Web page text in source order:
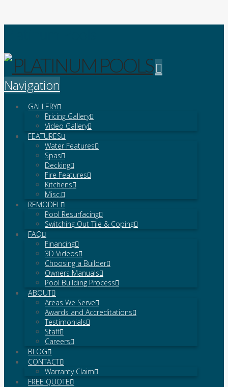
Navigation
GALLERY
Pricing Gallery
Video Gallery
FEATURES
Water Features
Spas
Decking
Fire Features
Kitchens
Misc.
REMODEL
Pool Resurfacing
Switching Out Tile & Coping
FAQ
Financing
3D Videos
Choosing a Builder
Owners Manuals
Pool Building Process
ABOUT
Areas We Serve
Awards and Accreditations
Testimonials
Staff
Careers
BLOG
CONTACT
Warranty Claim
FREE QUOTE